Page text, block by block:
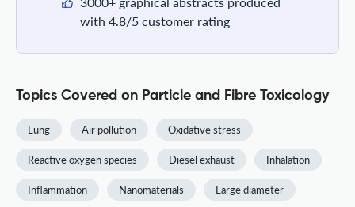
with 4.8/5 customer rating
Topics Covered on Particle and Fibre Toxicology
Lung Air pollution Oxidative stress
Reactive oxygen species Diesel exhaust Inhalation
Inflammation Nanomaterials Large diameter